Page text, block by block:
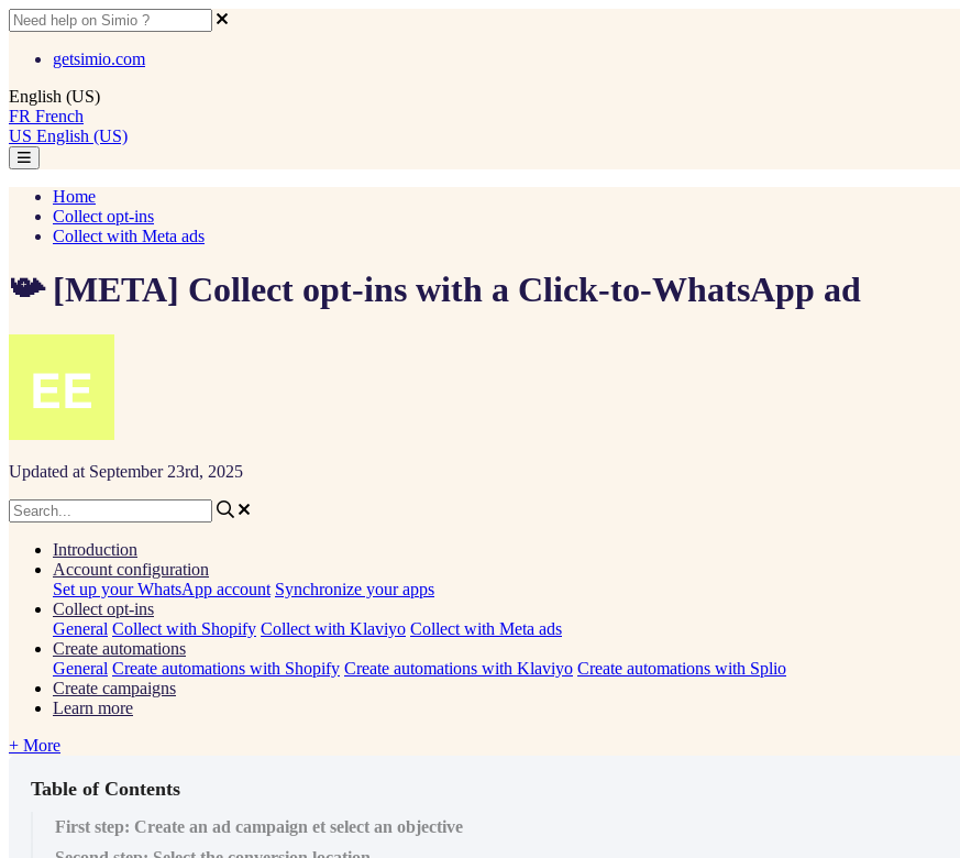
getsimio.com
English (US)
FR French
US English (US)
Home
Collect opt-ins
Collect with Meta ads
📯 [META] Collect opt-ins with a Click-to-WhatsApp ad
Updated at September 23rd, 2025
Introduction
Account configuration
Set up your WhatsApp account Synchronize your apps
Collect opt-ins
General Collect with Shopify Collect with Klaviyo Collect with Meta ads
Create automations
General Create automations with Shopify Create automations with Klaviyo Create automations with Splio
Create campaigns
Learn more
+ More
Table of Contents
First step: Create an ad campaign et select an objective